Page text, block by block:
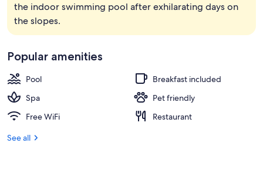
the indoor swimming pool after exhilarating days on
the slopes.
Popular amenities
Pool
Breakfast included
Spa
Pet friendly
Free WiFi
Restaurant
See all